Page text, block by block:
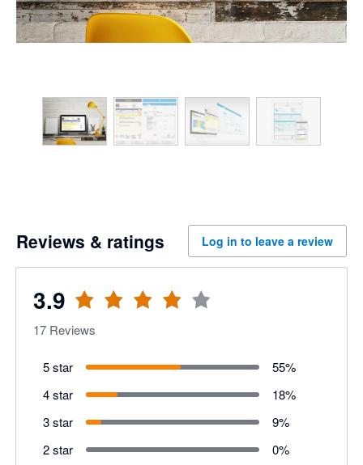
Reviews & ratings Log in to leave a review
3.9
17 Reviews
5 star 55%
4 star
18%
3 star
9%
2 star
0%